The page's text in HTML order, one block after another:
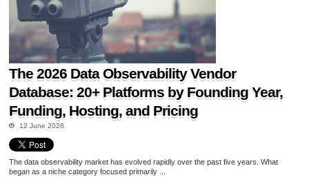
The 2026 Data Observability Vendor
Database: 20+ Platforms by Founding Year,
Funding, Hosting, and Pricing
12 June 2026
The data observability market has evolved rapidly over the past five years. What
began as a niche category focused primarily ...